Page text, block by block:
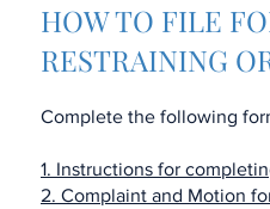
HOW TO FILE
RESTRAINING
Complete the following
1. Instructions for
2. Complaint and Motion